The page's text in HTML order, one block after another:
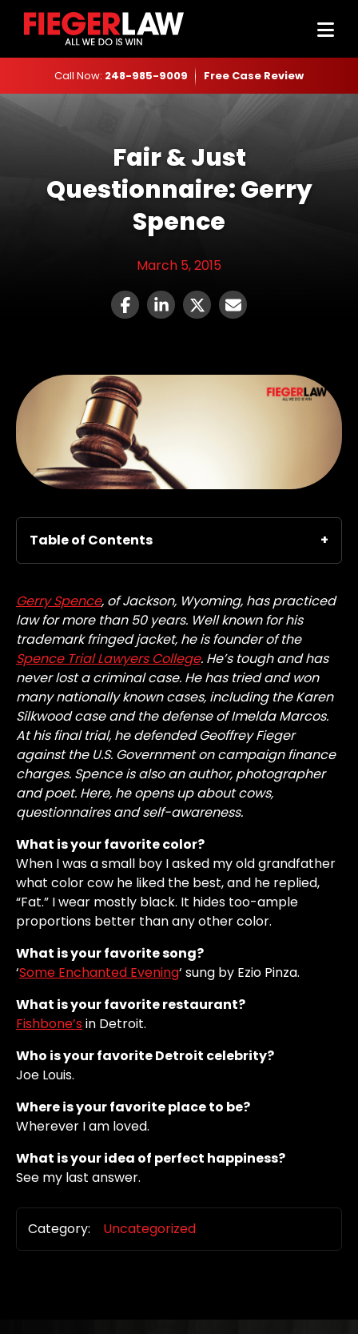
Call Now: 248-985-9009 Free Case Review
Fair & Just
Questionnaire: Gerry
Spence
March 5, 2015
Table of Contents
Gerry Spence, of Jackson, Wyoming, has practiced
law for more than 50 years. Well known for his
trademark fringed jacket, he is founder of the
Spence Trial Lawyers College. He’s tough and has
never lost a criminal case. He has tried and won
many nationally known cases, including the Karen
Silkwood case and the defense of Imelda Marcos.
At his final trial, he defended Geoffrey Fieger
against the U.S. Government on campaign finance
charges. Spence is also an author, photographer
and poet. Here, he opens up about cows,
questionnaires and self-awareness.
What is your favorite color?
When I was a small boy I asked my old grandfather
what color cow he liked the best, and he replied,
“Fat.” I wear mostly black. It hides too-ample
proportions better than any other color.
What is your favorite song?
‘Some Enchanted Evening‘ sung by Ezio Pinza.
What is your favorite restaurant?
Fishbone’sin Detroit.
Who is your favorite Detroit celebrity?
Joe Louis.
Where is your favorite place to be?
Wherever I am loved.
What is your idea of perfect happiness?
See my last answer.
Category: Uncategorized